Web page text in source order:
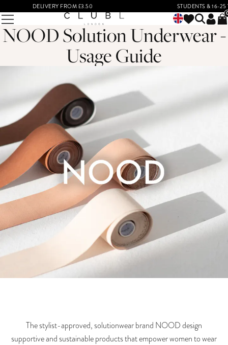
DELIVERY FROM £3.50 STUDENTS & 16-25
NOOD Solution Underwear -
Usage Guide
The stylist-approved, solutionwear brand NOOD design
supportive and sustainable products that empower women to wear